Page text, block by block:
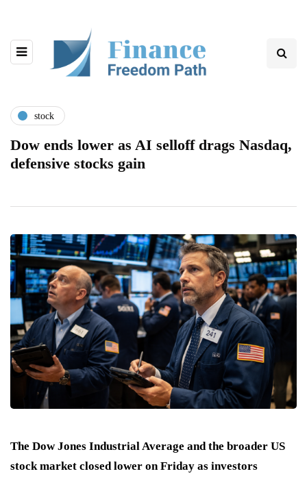
stock
Dow ends lower as AI selloff drags Nasdaq,
defensive stocks gain
The Dow Jones Industrial Average and the broader US
stock market closed lower on Friday as investors